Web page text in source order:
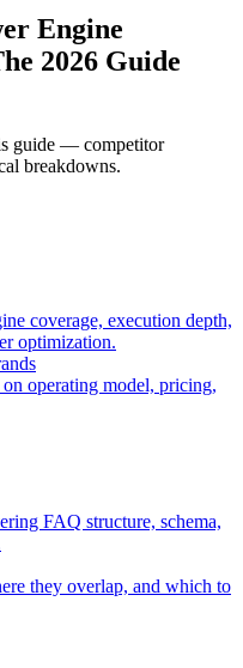
Engine
2026 Guide
guide — competitor
breakdowns.
coverage, execution depth,
optimization.
operating model, pricing,
FAQ structure, schema,
they overlap, and which to